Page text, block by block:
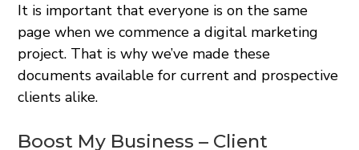
It is important that everyone is on the same
page when we commence a digital marketing
project. That is why we’ve made these
documents available for current and prospective
clients alike.
Boost My Business – Client